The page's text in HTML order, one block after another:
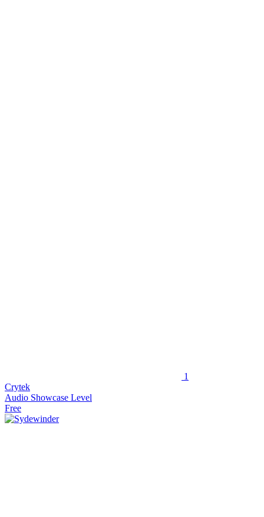
1
Crytek
Audio Showcase Level
Free